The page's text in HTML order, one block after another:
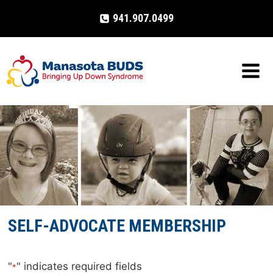
content
941.907.0499
SELF-ADVOCATE MEMBERSHIP
"*" indicates required fields